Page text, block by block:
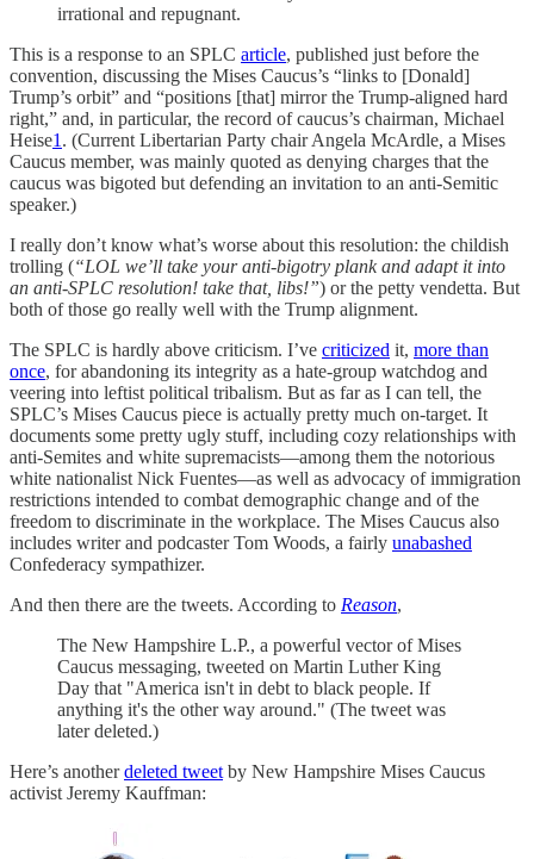
irrational and repugnant.
This is a response to an SPLC article, published just before the
convention, discussing the Mises Caucus’s “links to [Donald]
Trump’s orbit” and “positions [that] mirror the Trump-aligned hard
right,” and, in particular, the record of caucus’s chairman, Michael
Heise1 . (Current Libertarian Party chair Angela McArdle, a Mises
Caucus member, was mainly quoted as denying charges that the
caucus was bigoted but defending an invitation to an anti-Semitic
speaker.)
I really don’t know what’s worse about this resolution: the childish
trolling (“LOL we’ll take your anti-bigotry plank and adapt it into
an anti-SPLC resolution! take that, libs!”) or the petty vendetta. But
both of those go really well with the Trump alignment.
The SPLC is hardly above criticism. I’ve criticized it, more than
once, for abandoning its integrity as a hate-group watchdog and
veering into leftist political tribalism. But as far as I can tell, the
SPLC’s Mises Caucus piece is actually pretty much on-target. It
documents some pretty ugly stuff, including cozy relationships with
anti-Semites and white supremacists—among them the notorious
white nationalist Nick Fuentes—as well as advocacy of immigration
restrictions intended to combat demographic change and of the
freedom to discriminate in the workplace. The Mises Caucus also
includes writer and podcaster Tom Woods, a fairly unabashed
Confederacy sympathizer.
And then there are the tweets. According to Reason,
The New Hampshire L.P., a powerful vector of Mises
Caucus messaging, tweeted on Martin Luther King
Day that "America isn't in debt to black people. If
anything it's the other way around." (The tweet was
later deleted.)
Here’s anotherdeleted tweet by New Hampshire Mises Caucus
activist Jeremy Kauffman: